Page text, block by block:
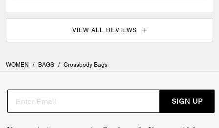
VIEW ALL REVIEWS
WOMEN / BAGS / Crossbody Bags
SIGN UP